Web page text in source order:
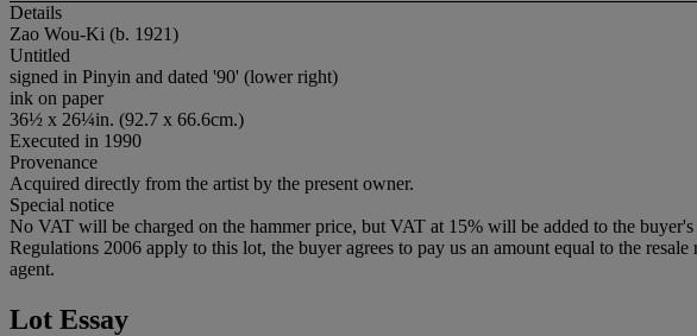
Details
Zao Wou-Ki (b. 1921)
Untitled
signed in Pinyin and dated '90' (lower right)
ink on paper
36½ x 26¼in. (92.7 x 66.6cm.)
Executed in 1990
Provenance
Acquired directly from the artist by the present owner.
Special notice
No VAT will be charged on the hammer price, but VAT at 15% will be added to the
Regulations 2006 apply to this lot, the buyer agrees to pay us an amount equal to the
agent.
Lot Essay